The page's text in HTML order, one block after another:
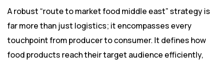
A robust “route to market food middle east” strategy is
far more than just logistics; it encompasses every
touchpoint from producer to consumer. It defines how
food products reach their target audience efficiently,